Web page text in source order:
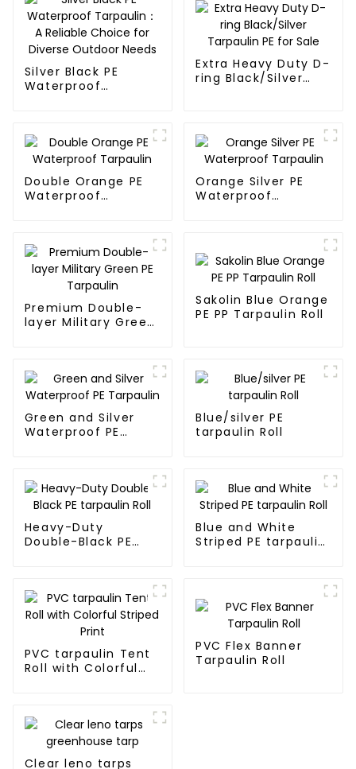
Silver Black PE
Waterproof
Needs
Extra Heavy Duty D-
ring Black/Silver
Double Orange PE
Waterproof
Orange Silver PE
Waterproof
Premium Double-
layer Military Green
Sakolin Blue Orange
PE PP Tarpaulin Roll
Green and Silver
Waterproof PE
Blue/silver PE
tarpaulin Roll
Heavy-Duty
Double-Black PE
Blue and White
Striped PE tarpaulin
PVC tarpaulin Tent
Roll with Colorful
PVC Flex Banner
Tarpaulin Roll
Clear leno tarps